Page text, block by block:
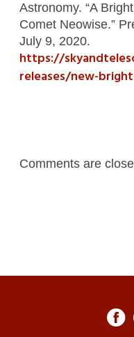
Astronomy. “A
Comet Neowise.”
July 9, 2020.
https://
releases/new-
Comments are